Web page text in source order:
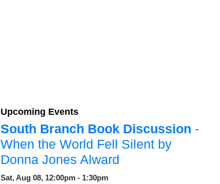
Upcoming Events
South Branch Book Discussion -
When the World Fell Silent by
Donna Jones Alward
Sat, Aug 08, 12:00pm - 1:30pm